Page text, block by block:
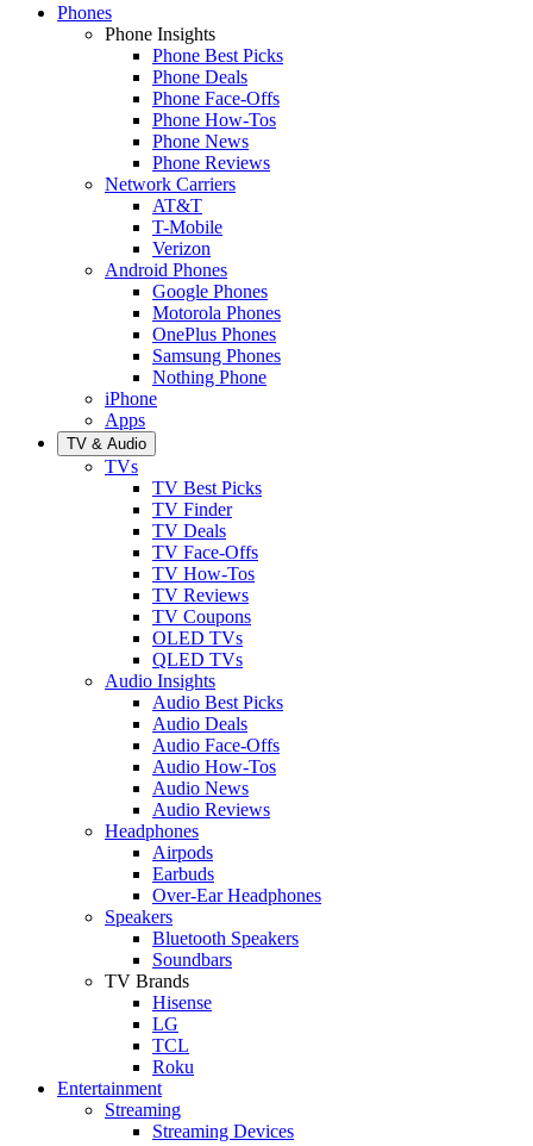
Phones
Phone Insights
Phone Best Picks
Phone Deals
Phone Face-Offs
Phone How-Tos
Phone News
Phone Reviews
Network Carriers
AT&T
T-Mobile
Verizon
Android Phones
Google Phones
Motorola Phones
OnePlus Phones
Samsung Phones
Nothing Phone
iPhone
Apps
TV & Audio
TVs
TV Best Picks
TV Finder
TV Deals
TV Face-Offs
TV How-Tos
TV Reviews
TV Coupons
OLED TVs
QLED TVs
Audio Insights
Audio Best Picks
Audio Deals
Audio Face-Offs
Audio How-Tos
Audio News
Audio Reviews
Headphones
Airpods
Earbuds
Over-Ear Headphones
Speakers
Bluetooth Speakers
Soundbars
TV Brands
Hisense
LG
TCL
Roku
Entertainment
Streaming
Streaming Devices